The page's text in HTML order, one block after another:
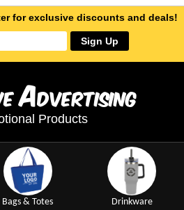
for exclusive discounts and deals!
Sign Up
Advertising
Products
Bags & Totes Drinkware